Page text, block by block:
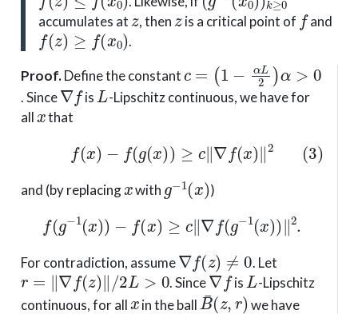
accumulates at
z
, then
z
is a critical point of
f
and
f(z)≥f(x0)
.
Proof.Define the constant
αL >0
. Since
∇f
is
L
-Lipschitz continuous, we have for
all
x
that
(3) −f g x ) ≥ ∥∇f( x) 2
and (by replacing with
−1( x)
)
f(g − 1(x f(x )≥c ∇f(g −1 (x)) 2.
For contradiction, assume
∇f (z ≠
. Let
r = ∥∇f(z)∥/2L>0
. Since
∇f
is
L
-Lipschitz
continuous, for all
x
in the ball
B¯( z r)
we have